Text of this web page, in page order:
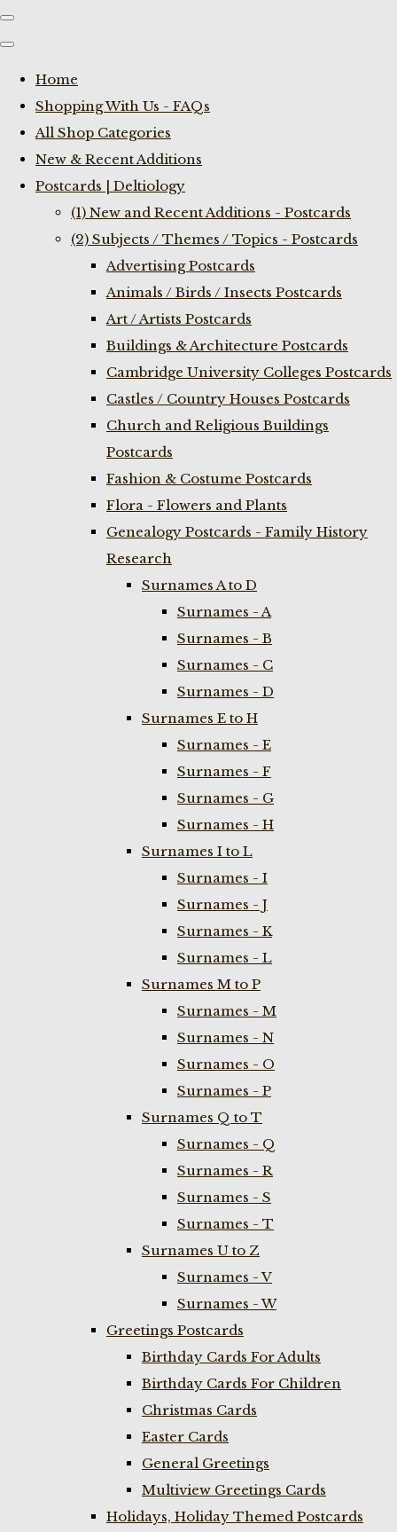
Home
Shopping With Us - FAQs
All Shop Categories
New & Recent Additions
Postcards | Deltiology
(1) New and Recent Additions - Postcards
(2) Subjects / Themes / Topics - Postcards
Advertising Postcards
Animals / Birds / Insects Postcards
Art / Artists Postcards
Buildings & Architecture Postcards
Cambridge University Colleges Postcards
Castles / Country Houses Postcards
Church and Religious Buildings
Postcards
Fashion & Costume Postcards
Flora - Flowers and Plants
Genealogy Postcards - Family History
Research
Surnames A to D
Surnames - A
Surnames - B
Surnames - C
Surnames - D
Surnames E to H
Surnames - E
Surnames - F
Surnames - G
Surnames - H
Surnames I to L
Surnames - I
Surnames - J
Surnames - K
Surnames - L
Surnames M to P
Surnames - M
Surnames - N
Surnames - O
Surnames - P
Surnames Q to T
Surnames - Q
Surnames - R
Surnames - S
Surnames - T
Surnames U to Z
Surnames - V
Surnames - W
Greetings Postcards
Birthday Cards For Adults
Birthday Cards For Children
Christmas Cards
Easter Cards
General Greetings
Multiview Greetings Cards
Holidays, Holiday Themed Postcards